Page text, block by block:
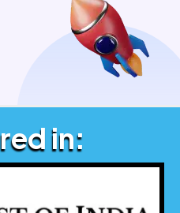
in: